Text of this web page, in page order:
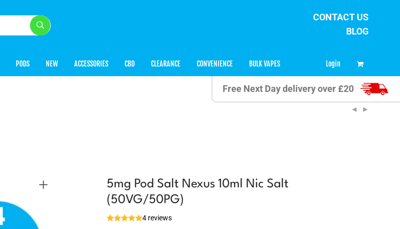
CONTACT US
BLOG
PODS NEW ACCESSORIES CBD CLEARANCE CONVENIENCE BULK VAPES Login
Free Next Day delivery over £20
5mg Pod Salt Nexus 10ml Nic Salt
(50VG/50PG)
4 reviews